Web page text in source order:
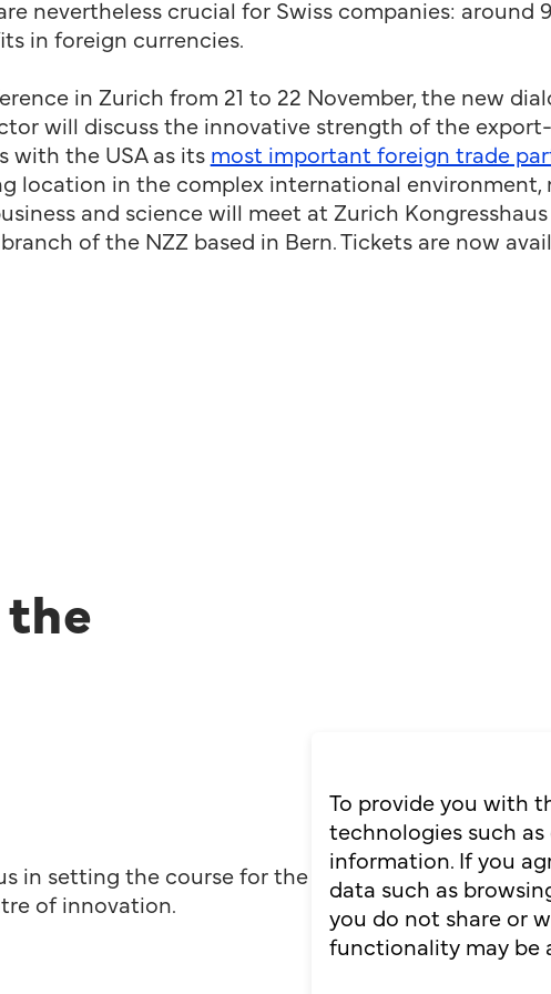
nevertheless crucial for Swiss companies: around
in foreign currencies.
in Zurich from 21 to 22 November, the new
will discuss the innovative strength of the
with the USA as its most important foreign trade
location in the complex international environment,
and science will meet at Zurich
branch of the NZZ based in Bern. Tickets are now
the
in setting the course for the
of innovation.
To provide you with
technologies such
information. If you
data such as
you do not share or
functionality may be